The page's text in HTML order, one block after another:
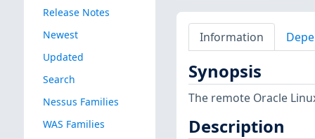
Release Notes
Newest
Updated
Search
Nessus Families
WAS Families
Information
Synopsis
The remote Oracle
Description